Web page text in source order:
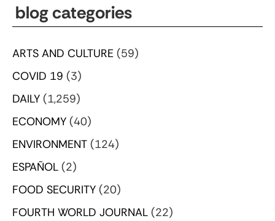
blog categories
ARTS AND CULTURE (59)
COVID 19 (3)
DAILY (1,259)
ECONOMY (40)
ENVIRONMENT (124)
ESPAÑOL (2)
FOOD SECURITY (20)
FOURTH WORLD JOURNAL (22)